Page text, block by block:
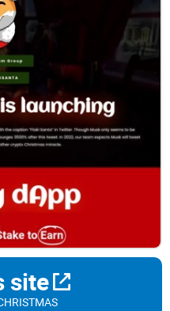
site